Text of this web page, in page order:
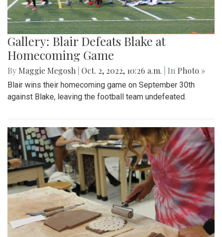
Gallery: Blair Defeats Blake at
Homecoming Game
By Maggie Megosh Oct. 2, 2022, 10:26 a.m. | In Photo »
Blair wins their homecoming game on September 30th
against Blake, leaving the football team undefeated.